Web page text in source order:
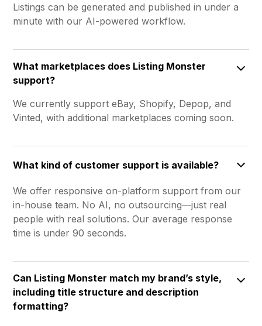
Listings can be generated and published in under a
minute with our AI-powered workflow.
What marketplaces does Listing Monster
support?
We currently support eBay, Shopify, Depop, and
Vinted, with additional marketplaces coming soon.
What kind of customer support is available?
We offer responsive on-platform support from our
in-house team. No AI, no outsourcing—just real
people with real solutions. Our average response
time is under 90 seconds.
Can Listing Monster match my brand’s style,
including title structure and description
formatting?